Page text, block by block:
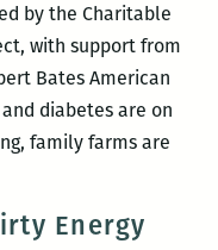
by the Charitable
with support from
Bates American
diabetes are on
family farms are
Energy